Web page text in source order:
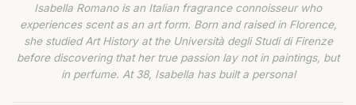
Isabella Romano is an Italian fragrance connoisseur who
experiences scent as an art form. Born and raised in Florence,
she studied Art History at the Università degli Studi di Firenze
before discovering that her true passion lay not in paintings, but
in perfume. At 38, Isabella has built a personal